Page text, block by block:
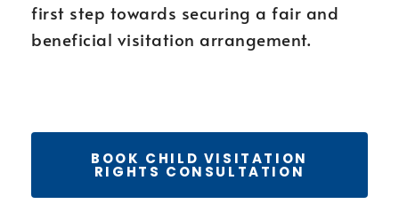
first step towards securing a fair and
beneficial visitation arrangement.
BOOK CHILD VISITATION
RIGHTS CONSULTATION